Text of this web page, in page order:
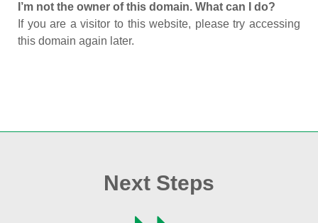
I’m not the owner of this domain. What can I do?
If you are a visitor to this website, please try accessing
this domain again later.
Next Steps